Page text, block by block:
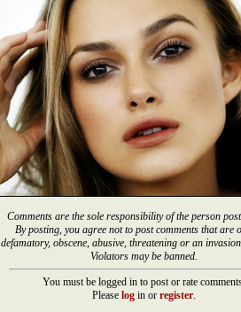
Comments are the sole responsibility of the person
By posting, you agree not to post comments that are
defamatory, obscene, abusive, threatening or an
Violators may be banned.
You must be logged in to post or rate
Please login or register.